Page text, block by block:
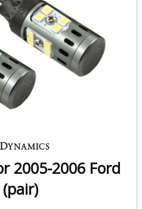
2005-2006 Ford
(pair)